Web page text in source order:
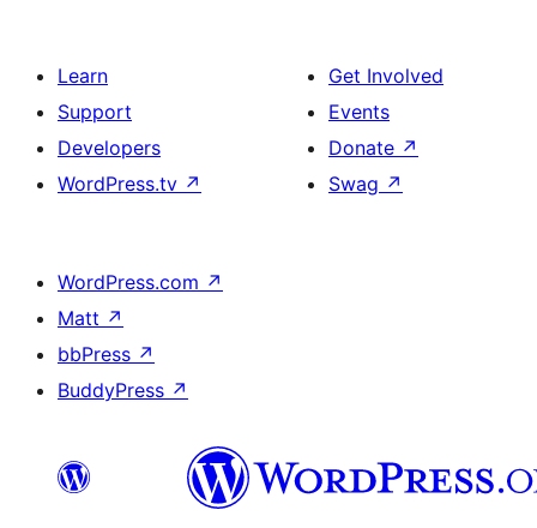
Learn
Support
Developers
WordPress.tv ↗
Get Involved
Events
Donate ↗
Swag ↗
WordPress.com ↗
Matt ↗
bbPress ↗
BuddyPress ↗